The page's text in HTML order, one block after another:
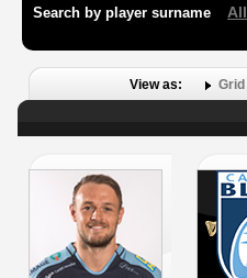
Search by player surname All
View as: Grid